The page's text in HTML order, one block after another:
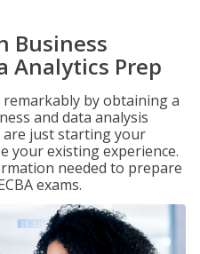
Business
Analytics Prep
by obtaining a
and data analysis
just starting your
your existing experience.
needed to prepare
exams.